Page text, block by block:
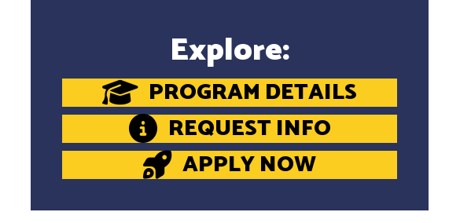
Explore:
PROGRAM DETAILS
REQUEST INFO
APPLY NOW